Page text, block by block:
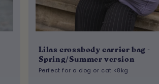
Lilas crossbody carrier bag -
Spring/Summer version
Perfect for a dog or cat <8kg